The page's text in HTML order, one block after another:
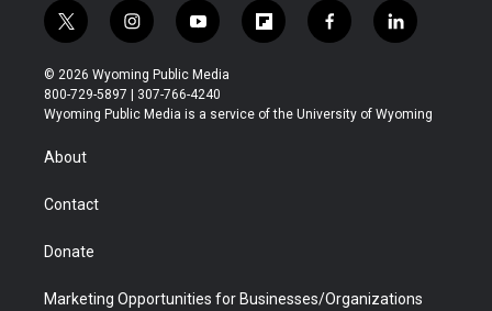
t
w
i
t
t
r
i
n
s
t
a
y
o
u
t
u
f
l
b
f
a
b
l
i
e
© 2026 Wyoming Public Media
800-729-5897 | 307-766-4240
Wyoming Public Media is a service of the University of Wyoming
About
Contact
Donate
Marketing Opportunities for Businesses/Organizations